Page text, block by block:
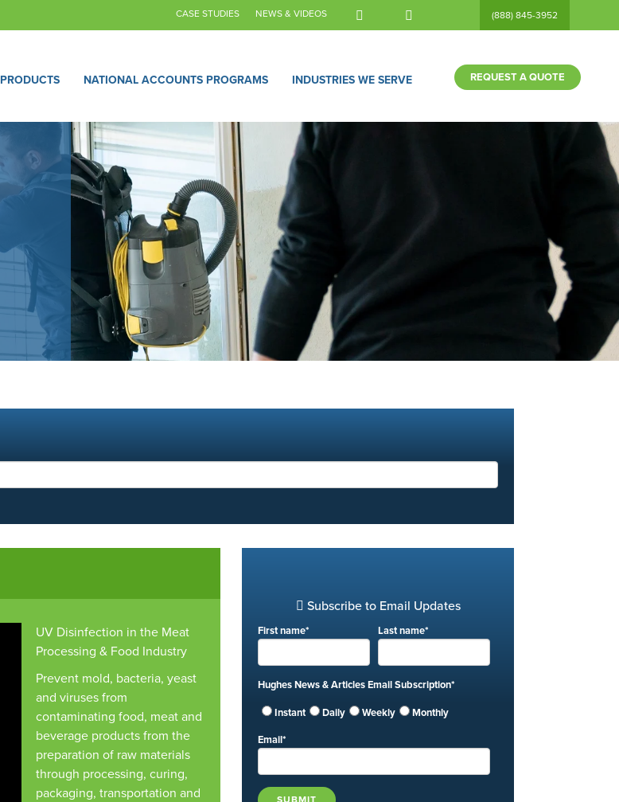
CASE STUDIES NEWS & VIDEOS (888) 845-3952
PRODUCTS NATIONAL ACCOUNTS PROGRAMS INDUSTRIES WE SERVE REQUEST A QUOTE
UV Disinfection in the Meat
Processing & Food Industry
Prevent mold, bacteria, yeast
and viruses from
contaminating food, meat and
beverage products from the
preparation of raw materials
through processing, curing,
packaging, transportation and
Subscribe to Email Updates
First name* Last name*
Hughes News & Articles Email Subscription*
Instant Daily Weekly Monthly
Email*